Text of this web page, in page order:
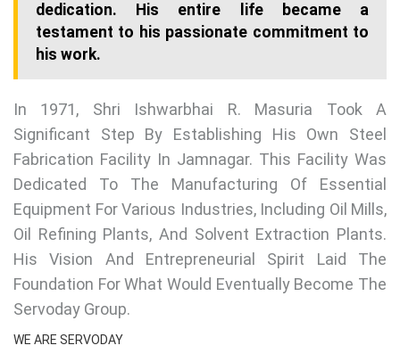
dedication. His entire life became a
testament to his passionate commitment to
his work.
In 1971, Shri Ishwarbhai R. Masuria Took A
Significant Step By Establishing His Own Steel
Fabrication Facility In Jamnagar. This Facility Was
Dedicated To The Manufacturing Of Essential
Equipment For Various Industries, Including Oil Mills,
Oil Refining Plants, And Solvent Extraction Plants.
His Vision And Entrepreneurial Spirit Laid The
Foundation For What Would Eventually Become The
Servoday Group.
WE ARE SERVODAY